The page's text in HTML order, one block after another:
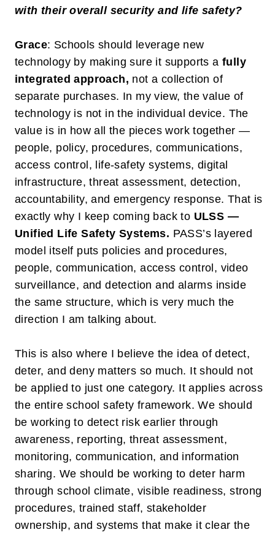
with their overall security and life safety?
Grace: Schools should leverage new
technology by making sure it supports a fully
integrated approach, not a collection of
separate purchases. In my view, the value of
technology is not in the individual device. The
value is in how all the pieces work together —
people, policy, procedures, communications,
access control, life-safety systems, digital
infrastructure, threat assessment, detection,
accountability, and emergency response. That is
exactly why I keep coming back to ULSS —
Unified Life Safety Systems. PASS’s layered
model itself puts policies and procedures,
people, communication, access control, video
surveillance, and detection and alarms inside
the same structure, which is very much the
direction I am talking about.
This is also where I believe the idea ofdetect,
deter, and deny matters so much. It should not
be applied to just one category. It applies across
the entire school safety framework. We should
be working to detect risk earlier through
awareness, reporting, threat assessment,
monitoring, communication, and information
sharing. We should be working todeter harm
through school climate, visible readiness, strong
procedures, trained staff, stakeholder
ownership, and systems that make it clear the